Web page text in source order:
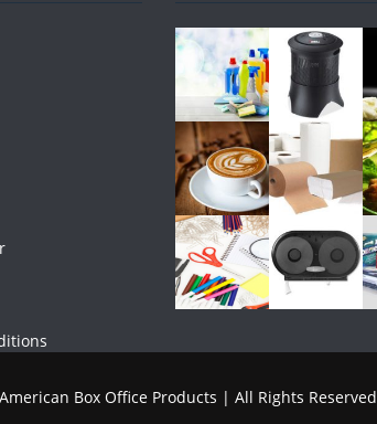
Box Office Products | All Rights Reserved